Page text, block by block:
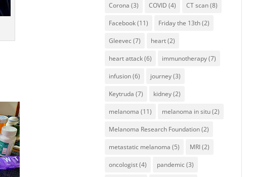
Corona (3) COVID (4) CT scan(8)
Facebook(11) Friday the 13th(2)
Gleevec(7) heart(2)
heart attack(6) immunotherapy(7)
infusion(6) journey(3)
Keytruda (7) kidney(2)
melanoma (11) melanoma in situ(2)
Melanoma Research Foundation(2)
metastatic melanoma (5) MRI(2)
oncologist(4) pandemic(3)